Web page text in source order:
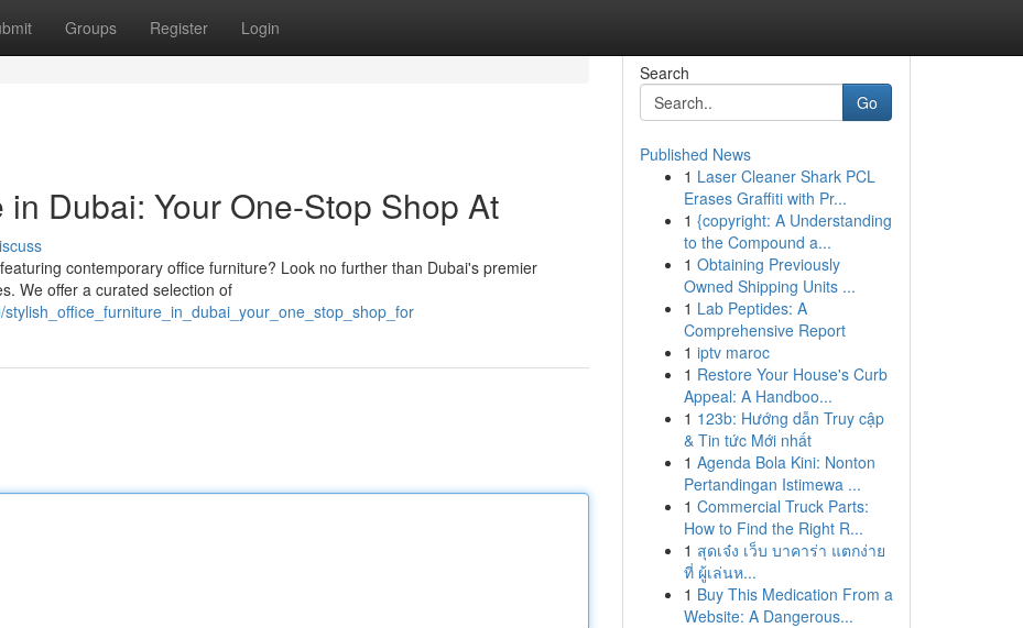
Groups Register Login
Dubai: Your One-Stop Shop At
contemporary office furniture? Look no further than Dubai's premier
We offer a curated selection of
Search
Go
Published News
1 Laser Cleaner Shark PCL
Erases Graffiti with Pr...
1 {copyright: A Understanding
to the Compound a...
1 Obtaining Previously
Owned Shipping Units ...
1 Lab Peptides: A
Comprehensive Report
1 iptv maroc
1 Restore Your House's Curb
Appeal: A Handboo...
1 123b: Hướng dẫn Truy cập
& Tin tức Mới nhất
1 Agenda Bola Kini: Nonton
Pertandingan Istimewa ...
1 Commercial Truck Parts:
How to Find the Right R...
1 สุดเจ๋ง เว็บ บาคาร่า แตกง่าย
ที่ ผู้เล่นห...
1 Buy This Medication From a
Website: A Dangerous...